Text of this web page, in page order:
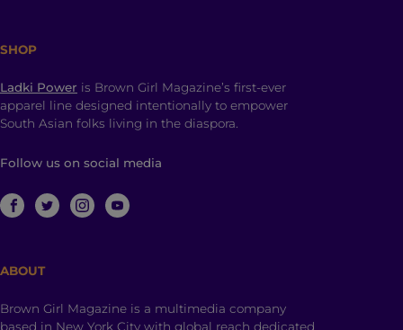
SHOP
Ladki Power is Brown Girl Magazine’s first-ever
apparel line designed intentionally to empower
South Asian folks living in the diaspora.
Follow us on social media
ABOUT
Brown Girl Magazine is a multimedia company
based in New York City with global reach dedicated